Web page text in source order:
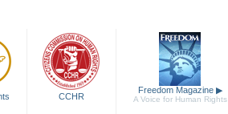
CCHR
Freedom Magazine ▶
A Voice for Human Rights